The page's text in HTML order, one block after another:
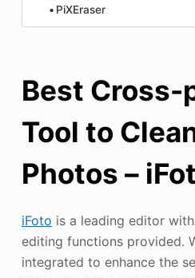
PiXEraser
Best Cross-
Tool to
Photos –
iFoto is a leading editor
editing functions provided.
integrated to enhance the